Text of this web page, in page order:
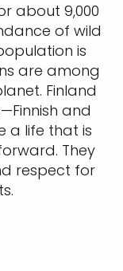
about 9,000
of wild
is
are among
Finland
and
a life that is
They
respect for